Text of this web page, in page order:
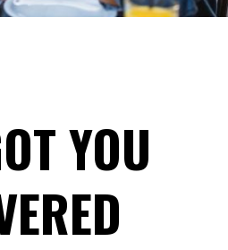
YOU